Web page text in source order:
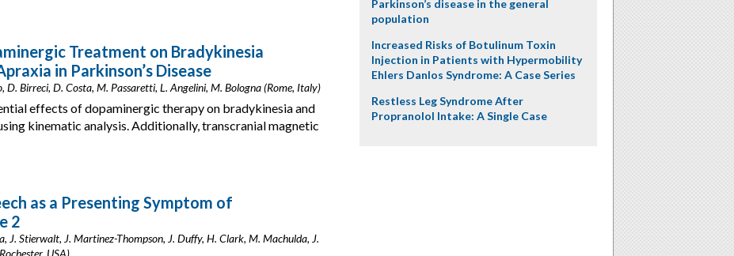
Treatment on Bradykinesia
in Parkinson’s Disease
D. Birreci, D. Costa, M. Passaretti, L. Angelini, M. Bologna (Rome, Italy)
effects of dopaminergic therapy on bradykinesia and
kinematic analysis. Additionally, transcranial magnetic
as a Presenting Symptom of
2
J. Stierwalt, J. Martinez-Thompson, J. Duffy, H. Clark, M. Machulda, J.
USA)
Parkinson’s disease in the general
population
Increased Risks of Botulinum Toxin
Injection in Patients with Hypermobility
Ehlers Danlos Syndrome: A Case Series
Restless Leg Syndrome After
Propranolol Intake: A Single Case